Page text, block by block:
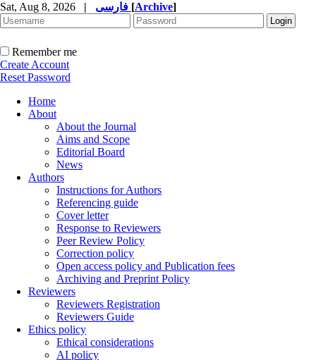
Sat, Aug 8, 2026 | [Archive]
Remember me
Create Account
Reset Password
Home
About
About the Journal
Aims and Scope
Editorial Board
News
Authors
Instructions for Authors
Referencing guide
Cover letter
Response to Reviewers
Peer Review Policy
Correction policy
Open access policy and Publication fees
Archiving and Preprint Policy
Reviewers
Reviewers Registration
Reviewers Guide
Ethics policy
Ethical considerations
AI policy